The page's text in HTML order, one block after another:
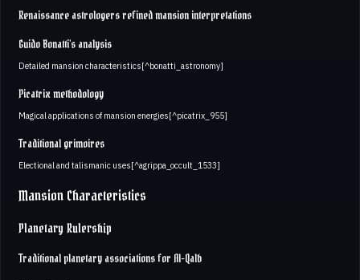
Renaissance astrologers refined mansion interpretations
Guido Bonatti's analysis
Detailed mansion characteristics[^bonatti_astronomy]
Picatrix methodology
Magical applications of mansion energies[^picatrix_955]
Traditional grimoires
Electional and talismanic uses[^agrippa_occult_1533]
Mansion Characteristics
Planetary Rulership
Traditional planetary associations for Al-Qalb